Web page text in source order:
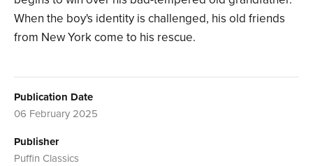
When the boy's identity is challenged, his old friends
from New York come to his rescue.
Publication Date
06 February 2025
Publisher
Puffin Classics